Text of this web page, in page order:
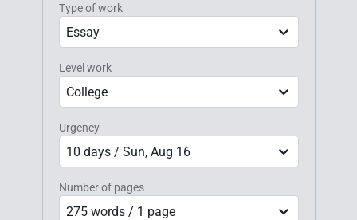
Type of work
Essay
Level work
College
Urgency
10 days / Sun, Aug 16
Number of pages
275 words / 1 page